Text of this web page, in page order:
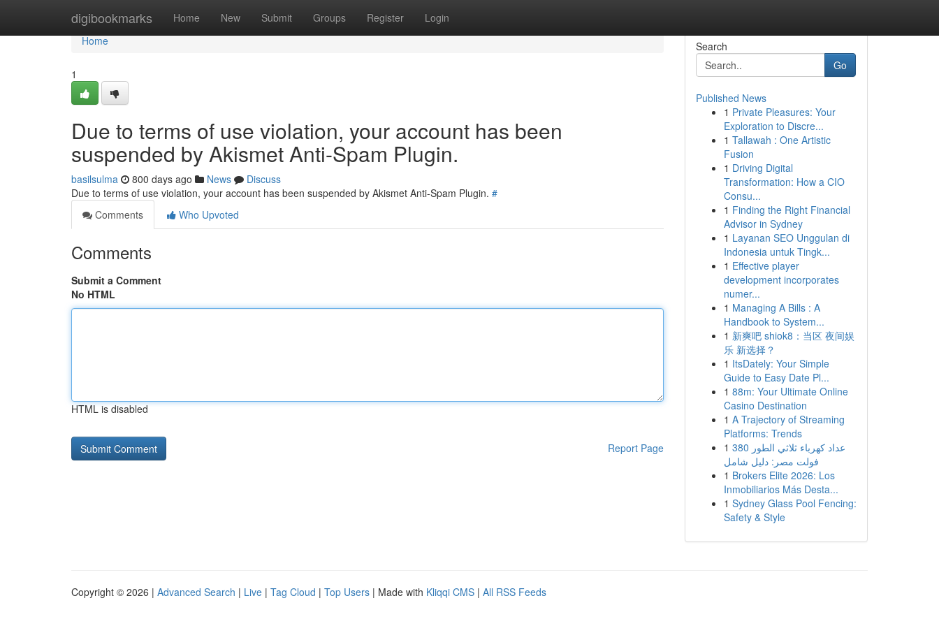
digibookmarks Home New Submit Groups Register Login
Home
Home
1
Due to terms of use violation, your account has been
suspended by Akismet Anti-Spam Plugin.
basilsulma 800 days ago News
Discuss
Due to terms of use violation, your account has been suspended by Akismet Anti-Spam Plugin. #
Comments
Who Upvoted
Comments
Submit a Comment
No HTML
HTML is disabled
Report Page
Search
Go
Published News
1 Private Pleasures: Your
Exploration to Discre...
1 Tallawah : One Artistic
Fusion
1 Driving Digital
Transformation: How a CIO
Consu...
1 Finding the Right Financial
Advisor in Sydney
1 Layanan SEO Unggulan di
Indonesia untuk Tingk...
1 Effective player
development incorporates
numer...
1 Managing A Bills : A
Handbook to System...
1 新爽吧 shiok8：当区 夜间娱
乐 新选择？
1 ItsDately: Your Simple
Guide to Easy Date Pl...
1 88m: Your Ultimate Online
Casino Destination
1 A Trajectory of Streaming
Platforms: Trends
1 عداد كهرباء ثلاثي الطور 380
فولت مصر: دليل شامل
1 Brokers Elite 2026: Los
Inmobiliarios Más Desta...
1 Sydney Glass Pool Fencing:
Safety & Style
Copyright © 2026 | Advanced Search | Live | Tag Cloud | Top Users | Made with Kliqqi CMS | All RSS Feeds